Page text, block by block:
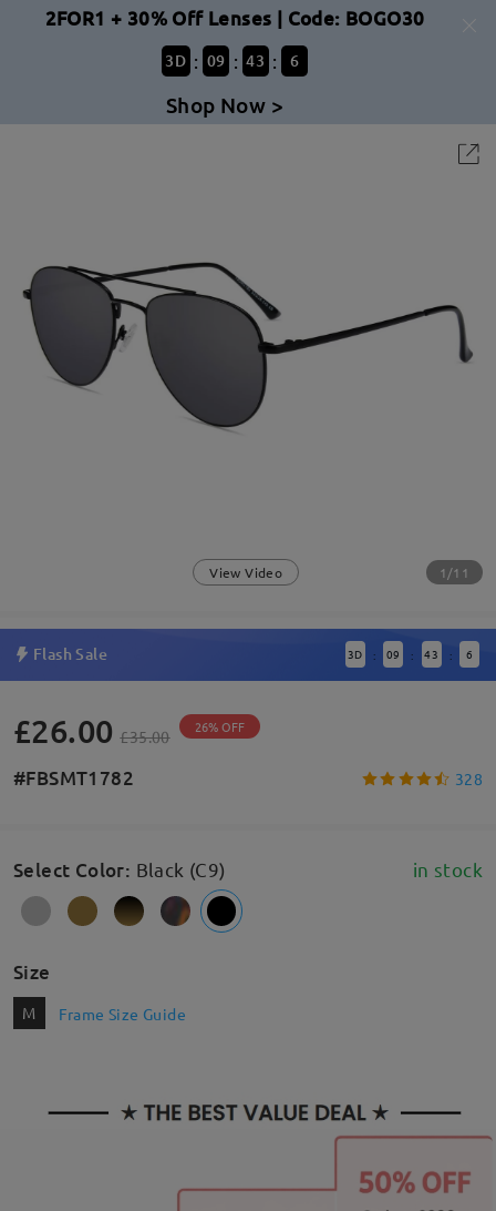
2FOR1 + 30% Off Lenses | Code: BOGO30
3D : 09 : 43 : 6
Shop Now >
View Video 1/11
Flash Sale 3D : 09 : 43 : 6
£26.00 £35.00 26% OFF
#FBSMT1782 328
Select Color: Black (C9) in stock
Size
M Frame Size Guide